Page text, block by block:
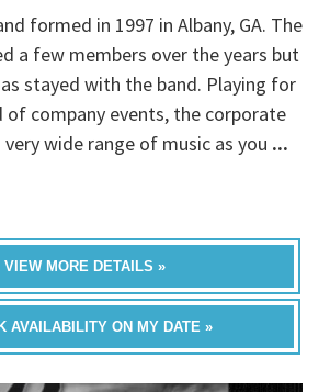
formed in 1997 in Albany, GA. The
a few members over the years but
stayed with the band. Playing for
company events, the corporate
wide range of music as you ...
VIEW MORE DETAILS »
AVAILABILITY ON MY DATE »